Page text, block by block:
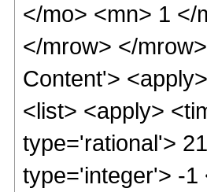
</mo> <mn> 1 </
</mrow> </
Content'>
<list> <apply>
type='rational'>
type='integer'> -1